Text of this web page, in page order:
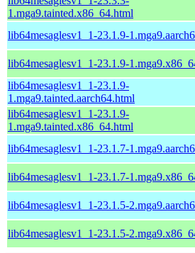
1.mga9.tainted.x86_64.html
lib64mesaglesv1_1-23.1.9-
lib64mesaglesv1_1-23.1.9-
lib64mesaglesv1_1-23.1.9-
1.mga9.tainted.aarch64.html
lib64mesaglesv1_1-23.1.9-
1.mga9.tainted.x86_64.html
lib64mesaglesv1_1-23.1.7-
lib64mesaglesv1_1-23.1.7-
lib64mesaglesv1_1-23.1.5-
lib64mesaglesv1_1-23.1.5-